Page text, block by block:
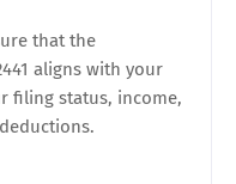
that the
aligns with your
filing status, income,